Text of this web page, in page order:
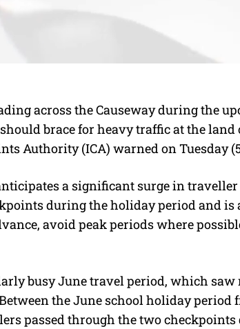
across the Causeway during the
brace for heavy traffic at the
Authority (ICA) warned on Tuesday
a significant surge in
during the holiday period and
avoid peak periods where
busy June travel period, which saw
the June school holiday period
passed through the two